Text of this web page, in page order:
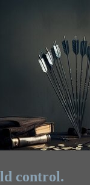
control.